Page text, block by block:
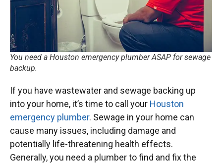
You need a Houston emergency plumber ASAP for sewage
backup.
If you have wastewater and sewage backing up
into your home, it’s time to call your Houston
emergency plumber. Sewage in your home can
cause many issues, including damage and
potentially life-threatening health effects.
Generally, you need a plumber to find and fix the